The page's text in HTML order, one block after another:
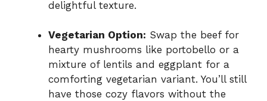
delightful texture.
Vegetarian Option: Swap the beef for
hearty mushrooms like portobello or a
mixture of lentils and eggplant for a
comforting vegetarian variant. You’ll still
have those cozy flavors without the